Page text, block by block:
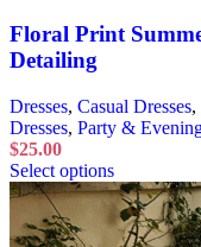
Floral Print
Detailing
Dresses, Casual Dresses,
Dresses, Party &
$25.00
Select options